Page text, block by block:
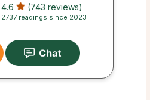
4.6 (743 reviews)
2737 readings since 2023